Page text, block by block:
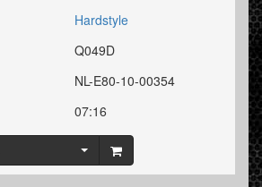
Hardstyle
Q049D
NL-E80-10-00354
07:16